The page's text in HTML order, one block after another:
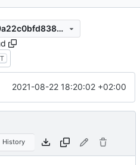
49f9372d7b4775de8be89a22c0bfd838637b5e95
T
2021-08-22 18:20:02 +02:00
History